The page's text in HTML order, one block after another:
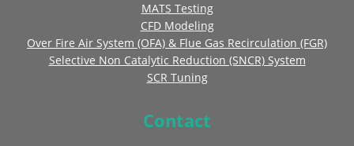
MATS Testing
CFD Modeling
Over Fire Air System (OFA) & Flue Gas Recirculation (FGR)
Selective Non Catalytic Reduction (SNCR) System
SCR Tuning
Contact